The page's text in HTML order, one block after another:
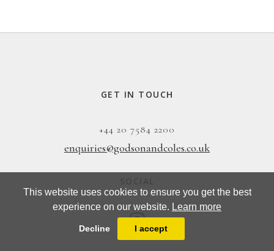
This website uses cookies to ensure you get the best
experience on our website. Learn more
Decline I accept
GET IN TOUCH
+44 20 7584 2200
enquiries@godsonandcoles.co.uk